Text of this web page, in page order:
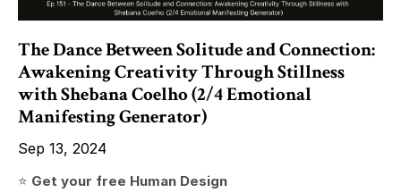
The Dance Between Solitude and Connection:
Awakening Creativity Through Stillness
with Shebana Coelho (2/4 Emotional
Manifesting Generator)
Sep 13, 2024
⭐️ Get your free Human Design